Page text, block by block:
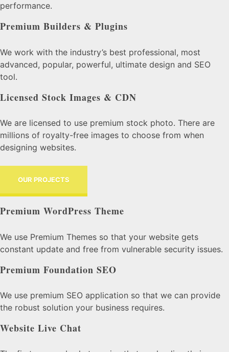
performance.
Premium Builders & Plugins
We work with the industry’s best professional, most
advanced, popular, powerful, ultimate design and SEO
tool.
Licensed Stock Images & CDN
We are licensed to use premium stock photo. There are
millions of royalty-free images to choose from when
designing websites.
OUR PROJECTS
Premium WordPress Theme
We use Premium Themes so that your website gets
constant update and free from vulnerable security issues.
Premium Foundation SEO
We use premium SEO application so that we can provide
the robust solution your business requires.
Website Live Chat